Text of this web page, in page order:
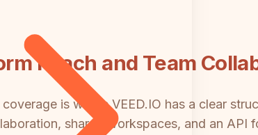
Reach and Team
coverage is where VEED.IO has a clear
shared workspaces, and an API